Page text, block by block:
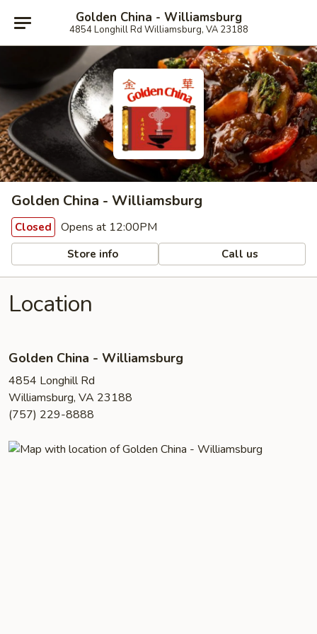
Golden China - Williamsburg
4854 Longhill Rd Williamsburg, VA 23188
Golden China - Williamsburg
Closed Opens at 12:00PM
Store info Call us
Location
Golden China - Williamsburg
4854 Longhill Rd
Williamsburg, VA 23188
(757) 229-8888